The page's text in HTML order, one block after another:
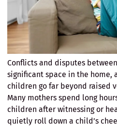
Conflicts and disputes
significant space in the home,
children go far beyond raised
Many mothers spend long
children after witnessing or
quietly roll down a child’s